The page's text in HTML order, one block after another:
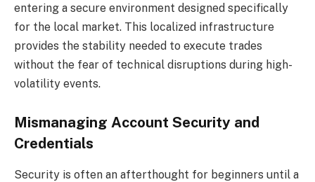
entering a secure environment designed specifically
for the local market. This localized infrastructure
provides the stability needed to execute trades
without the fear of technical disruptions during high-
volatility events.
Mismanaging Account Security and
Credentials
Security is often an afterthought for beginners until a